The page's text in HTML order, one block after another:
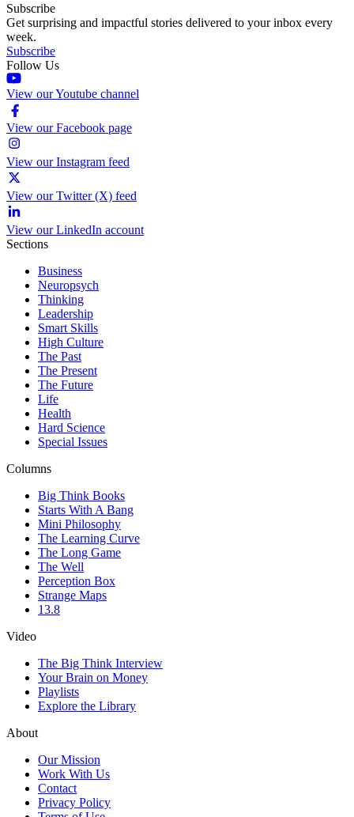
Subscribe
Get surprising and impactful stories delivered to your inbox every
week.
Subscribe
Follow Us
View our Youtube channel
View our Facebook page
View our Instagram feed
View our Twitter (X) feed
View our LinkedIn account
Sections
Business
Neuropsych
Thinking
Leadership
Smart Skills
High Culture
The Past
The Present
The Future
Life
Health
Hard Science
Special Issues
Columns
Big Think Books
Starts With A Bang
Mini Philosophy
The Learning Curve
The Long Game
The Well
Perception Box
Strange Maps
13.8
Video
The Big Think Interview
Your Brain on Money
Playlists
Explore the Library
About
Our Mission
Work With Us
Contact
Privacy Policy